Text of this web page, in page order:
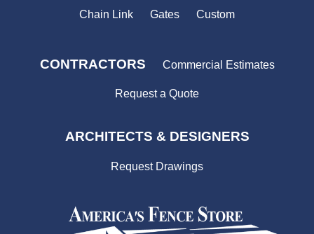
Chain Link Gates Custom
CONTRACTORS Commercial Estimates
Request a Quote
ARCHITECTS & DESIGNERS
Request Drawings